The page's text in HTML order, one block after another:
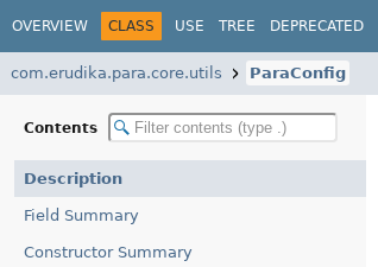
OVERVIEW CLASS USE TREE DEPRECATED
com.erudika.para.core.utils ParaConfig
Contents
Description
Field Summary
Constructor Summary